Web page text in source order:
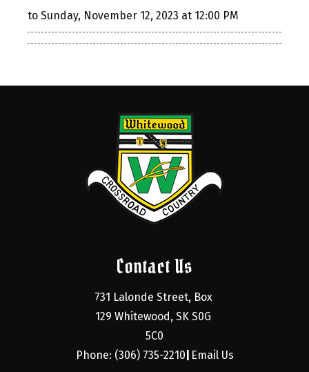
to Sunday, November 12, 2023 at 12:00 PM
Contact Us
731 Lalonde Street, Box
129 Whitewood, SK S0G
5C0
Phone: (306) 735-2210 Email Us